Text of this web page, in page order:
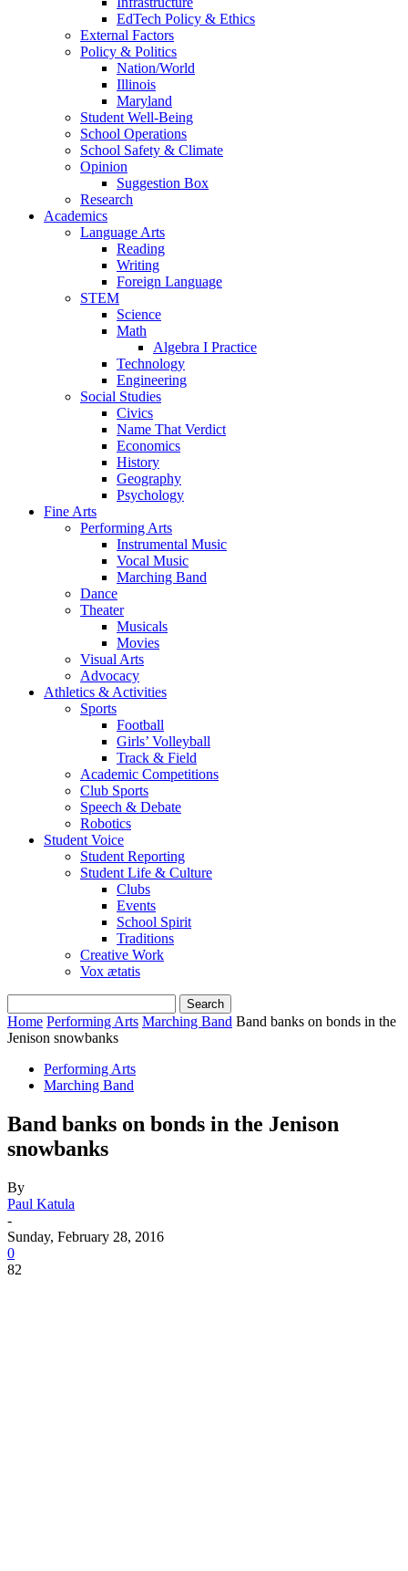
EdTech Policy & Ethics
External Factors
Policy & Politics
Nation/World
Illinois
Maryland
Student Well-Being
School Operations
School Safety & Climate
Opinion
Suggestion Box
Research
Academics
Language Arts
Reading
Writing
Foreign Language
STEM
Science
Math
Algebra I Practice
Technology
Engineering
Social Studies
Civics
Name That Verdict
Economics
History
Geography
Psychology
Fine Arts
Performing Arts
Instrumental Music
Vocal Music
Marching Band
Dance
Theater
Musicals
Movies
Visual Arts
Advocacy
Athletics & Activities
Sports
Football
Girls’ Volleyball
Track & Field
Academic Competitions
Club Sports
Speech & Debate
Robotics
Student Voice
Student Reporting
Student Life & Culture
Clubs
Events
School Spirit
Traditions
Creative Work
Vox ætatis
Home Performing Arts Marching Band Band banks on bonds in the
Jenison snowbanks
Performing Arts
Marching Band
Band banks on bonds in the Jenison
snowbanks
By
Paul Katula
-
Sunday, February 28, 2016
0
82